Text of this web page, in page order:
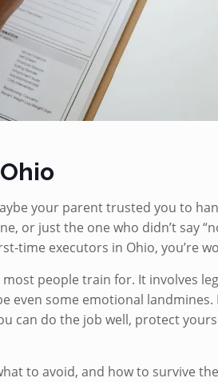
your parent trusted you to
or just the one who didn’t say
time executors in Ohio, you’re
most people train for. It involves
even some emotional
can do the job well, protect
to avoid, and how to survive